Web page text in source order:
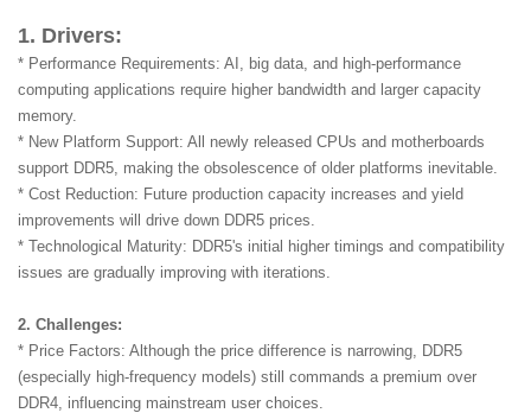
1. Drivers:
* Performance Requirements: AI, big data, and high-performance
computing applications require higher bandwidth and larger capacity
memory.
* New Platform Support: All newly released CPUs and motherboards
support DDR5, making the obsolescence of older platforms inevitable.
* Cost Reduction: Future production capacity increases and yield
improvements will drive down DDR5 prices.
* Technological Maturity: DDR5's initial higher timings and compatibility
issues are gradually improving with iterations.
2. Challenges:
* Price Factors: Although the price difference is narrowing, DDR5
(especially high-frequency models) still commands a premium over
DDR4, influencing mainstream user choices.